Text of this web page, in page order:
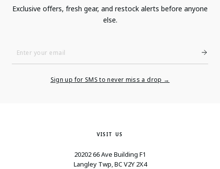
Exclusive offers, fresh gear, and restock alerts before anyone
else.
Enter
Sign up for SMS to never miss a drop →
VISIT US
20202 66 Ave Building F1
Langley Twp, BC V2Y 2X4